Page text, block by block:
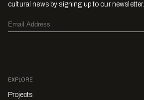
cultural news by signing up to our newsletter.
EXPLORE
Projects